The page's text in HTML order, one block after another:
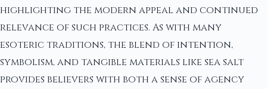
highlighting the modern appeal and continued
relevance of such practices. As with many
esoteric traditions, the blend of intention,
symbolism, and tangible materials like sea salt
provides believers with both a sense of agency